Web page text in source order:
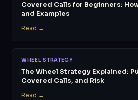
Covered Calls for Beginners:
and Examples
Read →
WHEEL STRATEGY
The Wheel Strategy Explained:
Covered Calls, and Risk
Read →